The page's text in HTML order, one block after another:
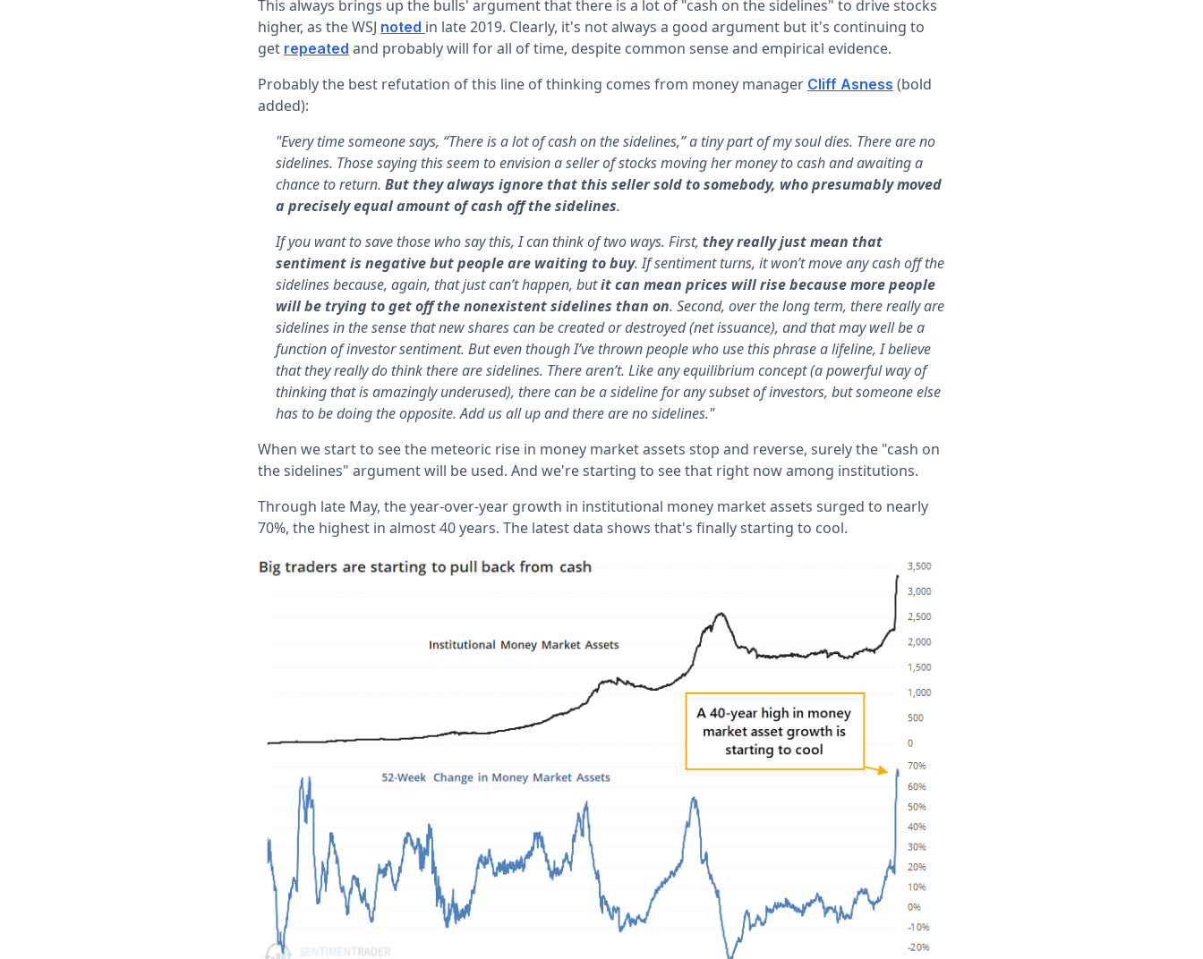
This always brings up the bulls' argument that there is a lot of "cash on the sidelines" to drive stocks
higher, as the WSJ noted in late 2019. Clearly, it's not always a good argument but it's continuing to
get repeated and probably will for all of time, despite common sense and empirical evidence.
Probably the best refutation of this line of thinking comes from money manager Cliff Asness (bold
added):
"Every time someone says, “There is a lot of cash on the sidelines,” a tiny part of my soul dies. There are no
sidelines. Those saying this seem to envision a seller of stocks moving her money to cash and awaiting a
chance to return. But they always ignore that this seller sold to somebody, who presumably moved
a precisely equal amount of cash off the sidelines.
If you want to save those who say this, I can think of two ways. First, they really just mean that
sentiment is negative but people are waiting to buy. If sentiment turns, it won’t move any cash off the
sidelines because, again, that just can’t happen, butit can mean prices will rise because more people
will be trying to get off the nonexistent sidelines than on. Second, over the long term, there really are
sidelines in the sense that new shares can be created or destroyed (net issuance), and that may well be a
function of investor sentiment. But even though I’ve thrown people who use this phrase a lifeline, I believe
that they really do think there are sidelines. There aren’t. Like any equilibrium concept (a powerful way of
thinking that is amazingly underused), there can be a sideline for any subset of investors, but someone else
has to be doing the opposite. Add us all up and there are no sidelines."
When we start to see the meteoric rise in money market assets stop and reverse, surely the "cash on
the sidelines" argument will be used. And we're starting to see that right now among institutions.
Through late May, the year-over-year growth in institutional money market assets surged to nearly
70%, the highest in almost 40 years. The latest data shows that's finally starting to cool.